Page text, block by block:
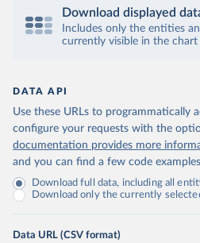
Download displayed
Includes only the entities
currently visible in the chart
DATA API
Use these URLs to programmatically
configure your requests with the
documentation provides more
and you can find a few code
Download full data, including all
Download only the currently
Data URL (CSV format)